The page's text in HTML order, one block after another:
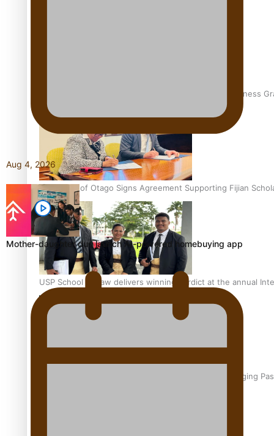
A Leap of Faith: From Public Service in Samoa to Business
University of Otago Signs Agreement Supporting Fijian
USP School of Law delivers winning verdict at the annual
Samoan Writer Victoria University of Wellington Emerging
Aug 4, 2026
Mother-daughter duo launch AI-powered homebuying app